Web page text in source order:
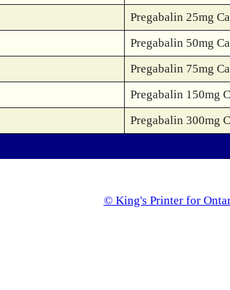
Pregabalin 25mg
Pregabalin 50mg
Pregabalin 75mg
Pregabalin 150mg
Pregabalin 300mg
© King's Printer for